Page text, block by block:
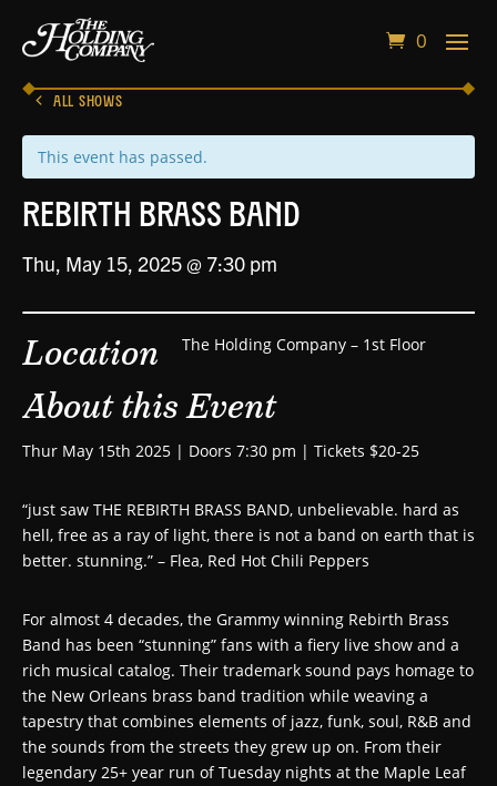
0
ALL SHOWS
This event has passed.
Rebirth Brass Band
Thu, May 15, 2025 @ 7:30 pm
Location The Holding Company – 1st Floor
About this Event
Thur May 15th 2025 | Doors 7:30 pm | Tickets $20-25
“just saw THE REBIRTH BRASS BAND, unbelievable. hard as
hell, free as a ray of light, there is not a band on earth that is
better. stunning.” – Flea, Red Hot Chili Peppers
For almost 4 decades, the Grammy winning Rebirth Brass
Band has been “stunning” fans with a fiery live show and a
rich musical catalog. Their trademark sound pays homage to
the New Orleans brass band tradition while weaving a
tapestry that combines elements of jazz, funk, soul, R&B and
the sounds from the streets they grew up on. From their
legendary 25+ year run of Tuesday nights at the Maple Leaf